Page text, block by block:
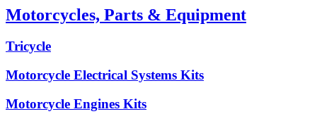
Motorcycles, Parts & Equipment
Tricycle
Motorcycle Electrical Systems Kits
Motorcycle Engines Kits